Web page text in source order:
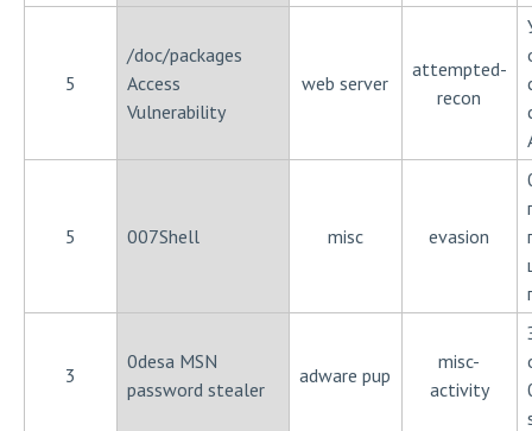
5
/doc/packages
Access
Vulnerability
web server
attempted-
recon
5 007Shell misc evasion
3
0desa MSN
password stealer
adware pup
misc-
activity